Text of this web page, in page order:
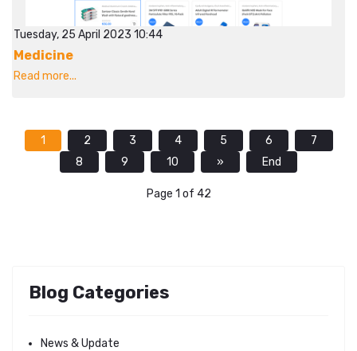
Tuesday, 25 April 2023 10:44
Medicine
Read more...
1 2 3 4 5 6
7
8
9 10 » End
Page 1 of 42
Blog Categories
News & Update